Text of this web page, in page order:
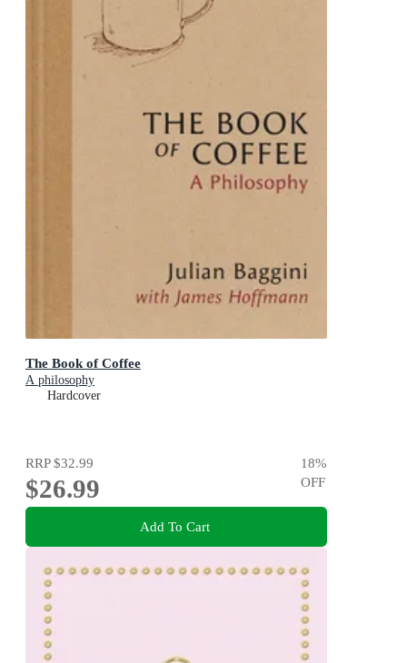
The Book of Coffee
A philosophy
Hardcover
RRP$32.99
$26.99
18%
OFF
Add To Cart